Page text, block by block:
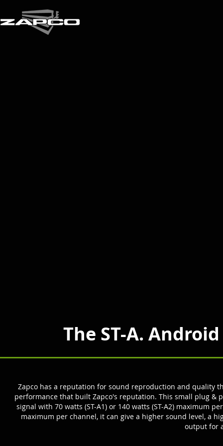
The ST-A.
Zapco has a reputation for sound reproduction and quality
performance that built Zapco's reputation. This small plug &
signal with 70 watts (ST-A1) or 140 watts (ST-A2) maximum
maximum per channel, it can give a higher sound level, a
output for